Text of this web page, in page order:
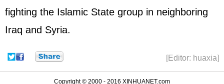
fighting the Islamic State group in neighboring
Iraq and Syria.
[Editor: huaxia]
Copyright © 2000 - 2016 XINHUANET.com